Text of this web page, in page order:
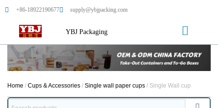
+86-18922190677 supply@ybjpacking.com
YBJ Packaging
Home / Cups & Accessories / Single wall paper cups / Single Wall cup